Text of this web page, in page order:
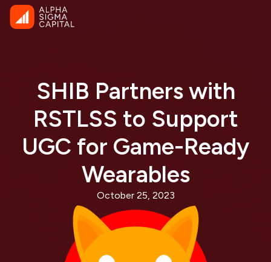
SHIB Partners with
RSTLSS to Support
UGC for Game-Ready
Wearables
October 25, 2023